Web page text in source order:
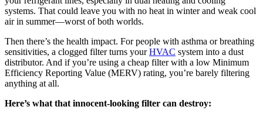
systems. That could leave you with no heat in winter and weak cool
air in summer—worst of both worlds.
Then there’s the health impact. For people with asthma or breathing
sensitivities, a clogged filter turns yourHVAC system into a dust
distributor. And if you’re using a cheap filter with a low Minimum
Efficiency Reporting Value (MERV) rating, you’re barely filtering
anything at all.
Here’s what that innocent-looking filter can destroy: